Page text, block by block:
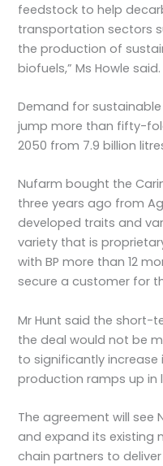
feedstock to help
transportation sectors
the production of
biofuels,” Ms Howle said.
Demand for
jump more than fifty-
2050 from 7.9 billion
Nufarm bought the
three years ago from
developed traits and
variety that is
with BP more than 12
secure a customer for
Mr Hunt said the short-
the deal would not be
to significantly
production ramps up in
The agreement will see
and expand its existing
chain partners to